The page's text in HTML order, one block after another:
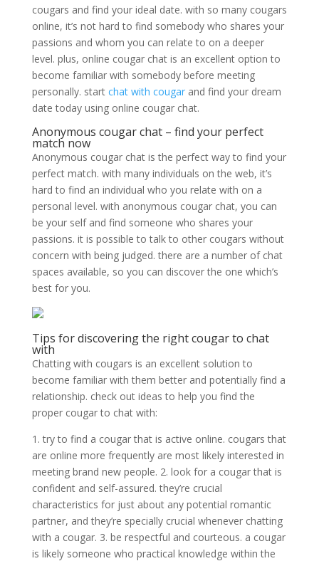
cougars and find your ideal date. with so many cougars
online, it’s not hard to find somebody who shares your
passions and whom you can relate to on a deeper
level. plus, online cougar chat is an excellent option to
become familiar with somebody before meeting
personally. start chat with cougarand find your dream
date today using online cougar chat.
Anonymous cougar chat – find your perfect
match now
Anonymous cougar chat is the perfect way to find your
perfect match. with many individuals on the web, it’s
hard to find an individual who you relate with on a
personal level. with anonymous cougar chat, you can
be your self and find someone who shares your
passions. it is possible to talk to other cougars without
concern with being judged. there are a number of chat
spaces available, so you can discover the one which’s
best for you.
Tips for discovering the right cougar to chat
with
Chatting with cougars is an excellent solution to
become familiar with them better and potentially find a
relationship. check out ideas to help you find the
proper cougar to chat with:
1. try to find a cougar that is active online. cougars that
are online more frequently are most likely interested in
meeting brand new people. 2. look for a cougar that is
confident and self-assured. they’re crucial
characteristics for just about any potential romantic
partner, and they’re specially crucial whenever chatting
with a cougar. 3. be respectful and courteous. a cougar
is likely someone who practical knowledge within the